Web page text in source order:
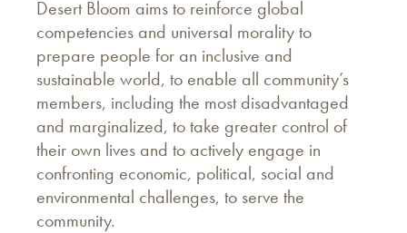
Desert Bloom aims to reinforce global
competencies and universal morality to
prepare people for an inclusive and
sustainable world, to enable all community’s
members, including the most disadvantaged
and marginalized, to take greater control of
their own lives and to actively engage in
confronting economic, political, social and
environmental challenges, to serve the
community.